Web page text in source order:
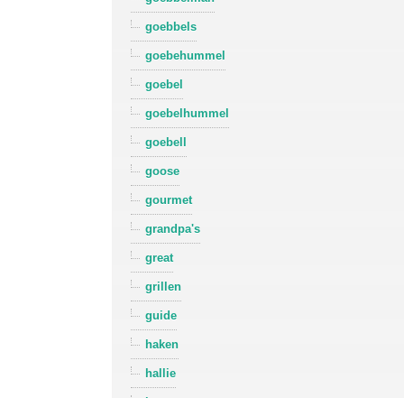
goebbels
goebehummel
goebel
goebelhummel
goebell
goose
gourmet
grandpa's
great
grillen
guide
haken
hallie